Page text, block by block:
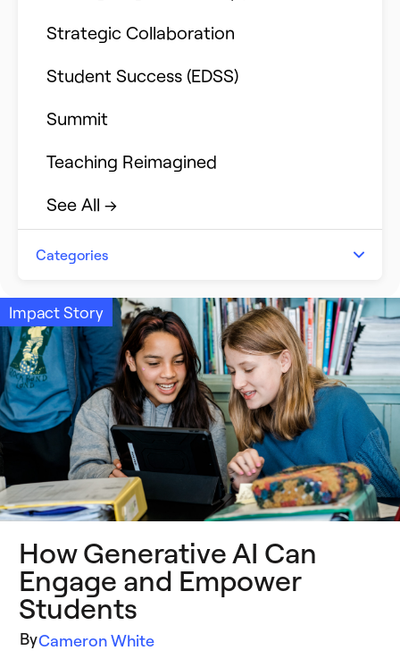
Strategic Collaboration
Student Success (EDSS)
Summit
Teaching Reimagined
See All →
Categories
Announcements
Event Recap
Impact Stories
Insight Briefs
Media Coverage
Press Releases
Reports
Resources
Video Stories
Impact Story
How Generative AI Can
Engage and Empower
Students
ByCameron White